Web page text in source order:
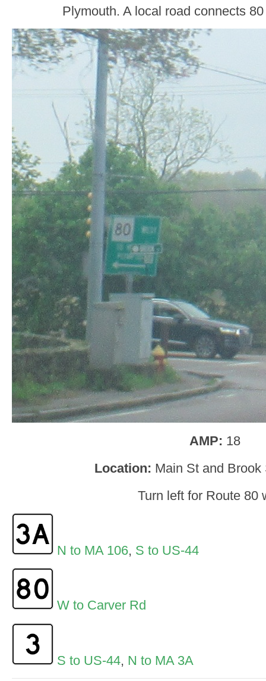
Plymouth. A local road connects
AMP: 18
Location: Main St and Brook
Turn left for Route 80
N to MA 106, S to US-44
W to Carver Rd
S to US-44, N to MA 3A